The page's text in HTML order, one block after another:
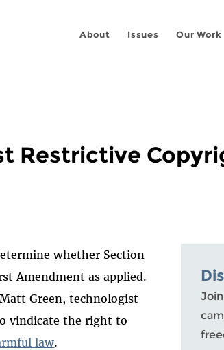
About Issues Our Work
Restrictive
whether Section
Amendment as applied.
Green, technologist
vindicate the right to
law.